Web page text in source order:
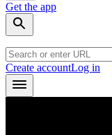
Get the app
Create accountLog in